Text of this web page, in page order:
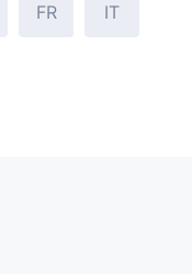
FR IT